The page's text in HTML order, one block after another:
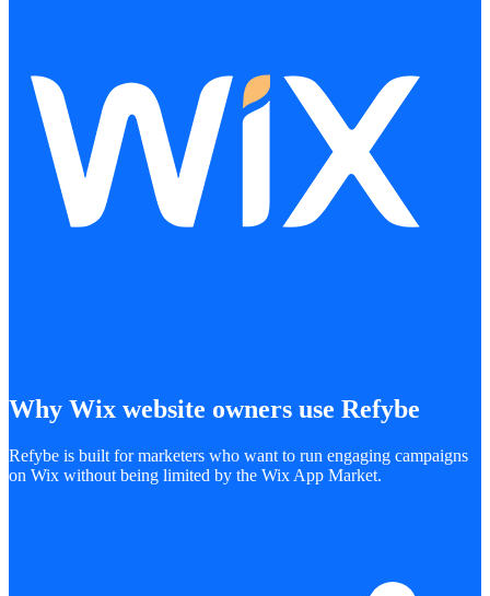
Why Wix website owners use Refybe
Refybe is built for marketers who want to run engaging campaigns
on Wix without being limited by the Wix App Market.